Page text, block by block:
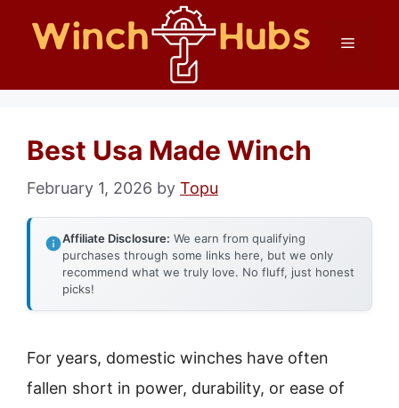
Menu
Best Usa Made Winch
February 1, 2026 by Topu
Affiliate Disclosure: We earn from qualifying
purchases through some links here, but we only
recommend what we truly love. No fluff, just honest
picks!
For years, domestic winches have often
fallen short in power, durability, or ease of